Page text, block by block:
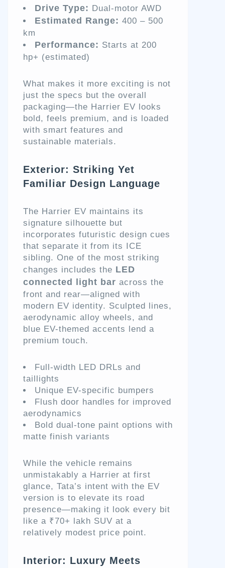
Drive Type: Dual-motor AWD
Estimated Range: 400 – 500
km
Performance: Starts at 200
hp+ (estimated)
What makes it more exciting is not
just the specs but the overall
packaging—the Harrier EV looks
bold, feels premium, and is loaded
with smart features and
sustainable materials.
Exterior: Striking Yet
Familiar Design Language
The Harrier EV maintains its
signature silhouette but
incorporates futuristic design cues
that separate it from its ICE
sibling. One of the most striking
changes includes the LED
connected light bar across the
front and rear—aligned with
modern EV identity. Sculpted lines,
aerodynamic alloy wheels, and
blue EV-themed accents lend a
premium touch.
Full-width LED DRLs and
taillights
Unique EV-specific bumpers
Flush door handles for improved
aerodynamics
Bold dual-tone paint options with
matte finish variants
While the vehicle remains
unmistakably a Harrier at first
glance, Tata’s intent with the EV
version is to elevate its road
presence—making it look every bit
like a ₹70+ lakh SUV at a
relatively modest price point.
Interior: Luxury Meets